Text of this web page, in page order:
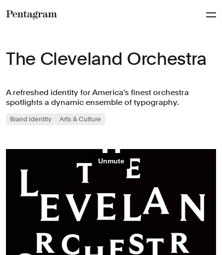
The Cleveland Orchestra
A refreshed identity for America’s finest orchestra
spotlights a dynamic ensemble of typography.
Brand Identity Arts & Culture